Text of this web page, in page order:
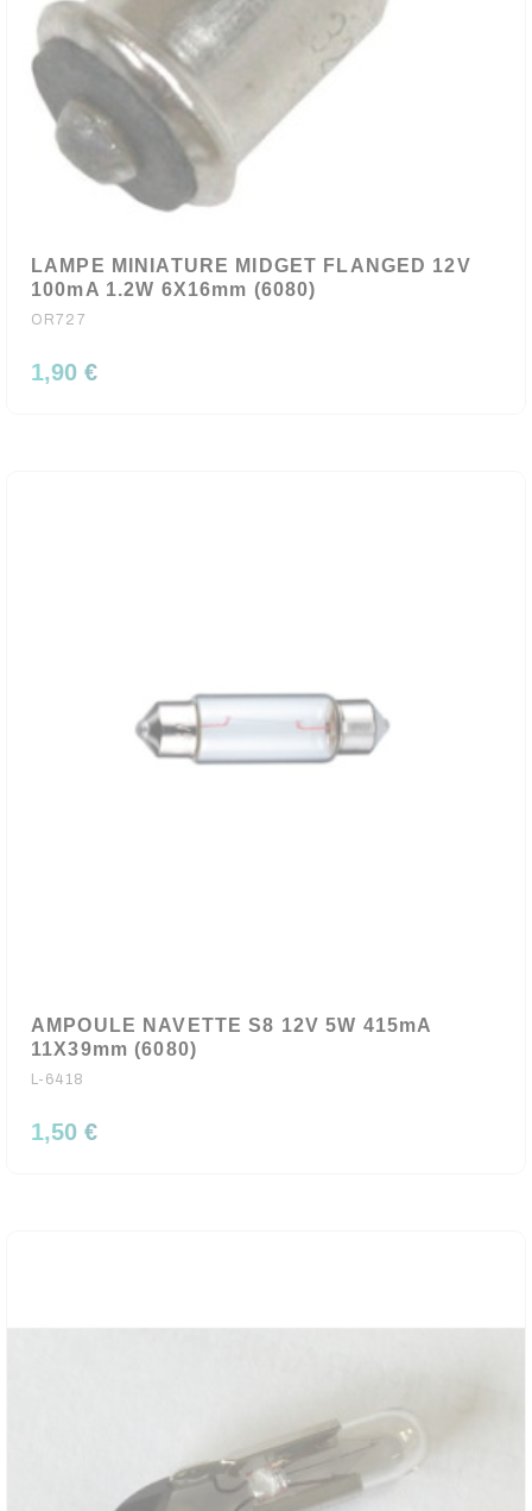
LAMPE MINIATURE MIDGET FLANGED 12V
100mA 1.2W 6X16mm (6080)
OR727
1,90 €
AMPOULE NAVETTE S8 12V 5W 415mA
11X39mm (6080)
L-6418
1,50 €